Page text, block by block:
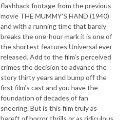
flashback footage from the previous
movie THE MUMMY’S HAND (1940)
and with a running time that barely
breaks the one-hour mark it is one of
the shortest features Universal ever
released. Add to the film’s perceived
crimes the decision to advance the
story thirty years and bump off the
first film’s cast and you have the
foundation of decades of fan
sneering. But is this film truly as
bereft of horror thrills or as ridiculous